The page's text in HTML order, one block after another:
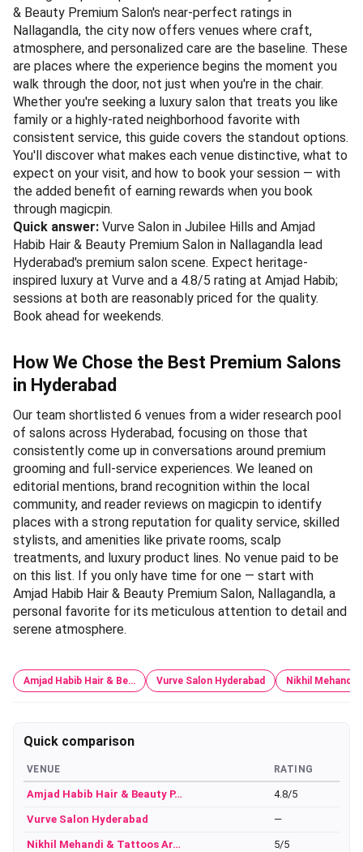
& Beauty Premium Salon's near-perfect ratings in
Nallagandla, the city now offers venues where craft,
atmosphere, and personalized care are the baseline. These
are places where the experience begins the moment you
walk through the door, not just when you're in the chair.
Whether you're seeking a luxury salon that treats you like
family or a highly-rated neighborhood favorite with
consistent service, this guide covers the standout options.
You'll discover what makes each venue distinctive, what to
expect on your visit, and how to book your session — with
the added benefit of earning rewards when you book
through magicpin.
Quick answer: Vurve Salon in Jubilee Hills and Amjad
Habib Hair & Beauty Premium Salon in Nallagandla lead
Hyderabad's premium salon scene. Expect heritage-
inspired luxury at Vurve and a 4.8/5 rating at Amjad Habib;
sessions at both are reasonably priced for the quality.
Book ahead for weekends.
How We Chose the Best Premium Salons
in Hyderabad
Our team shortlisted 6 venues from a wider research pool
of salons across Hyderabad, focusing on those that
consistently come up in conversations around premium
grooming and full-service experiences. We leaned on
editorial mentions, brand recognition within the local
community, and reader reviews on magicpin to identify
places with a strong reputation for quality service, skilled
stylists, and amenities like private rooms, scalp
treatments, and luxury product lines. No venue paid to be
on this list. If you only have time for one — start with
Amjad Habib Hair & Beauty Premium Salon, Nallagandla, a
personal favorite for its meticulous attention to detail and
serene atmosphere.
Amjad Habib Hair & Be… Vurve Salon Hyderabad Nikhil Mehandi
Quick comparison
VENUE RATING
Amjad Habib Hair & Beauty P… 4.8/5
Vurve Salon Hyderabad —
Nikhil Mehandi & Tattoos Ar… 5/5